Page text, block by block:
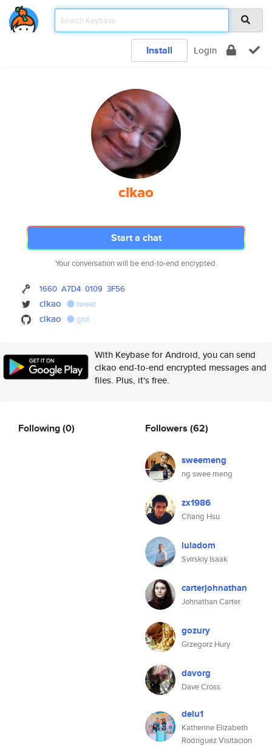
Install Login
clkao
Start a chat
Your conversation will be end-to-end encrypted.
1660 A7D4 0109 3F56
clkao tweet
clkao gist
With Keybase for Android, you can send
clkao end-to-end encrypted messages and
files. Plus, it's free.
Following(0) Followers (62)
sweemeng
ng swee meng
zx1986
Chang Hsu
luladom
Svirskiy Isaak
carterjohnathan
Johnathan Carter
gozury
Grzegorz Hury
davorg
Dave Cross
delu1
Katherine Elizabeth
Rodriguez Visitacion